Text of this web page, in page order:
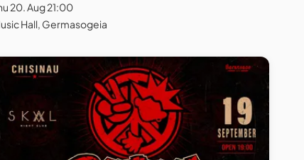
20. Aug 21:00
Hall, Germasogeia